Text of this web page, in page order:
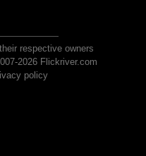
respective owners
2026 Flickriver.com
policy